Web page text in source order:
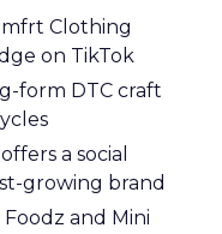
Clothing
on TikTok
form DTC craft
a social
growing brand
Foodz and Mini